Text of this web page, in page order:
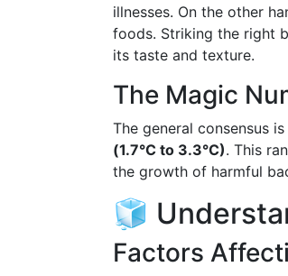
illnesses. On the other
foods. Striking the right
its taste and texture.
The Magic
The general consensus
(1.7°C to 3.3°C). This
the growth of harmful
🧊
Factors